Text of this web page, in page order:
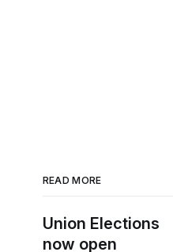
READ MORE
Union Elections
now open